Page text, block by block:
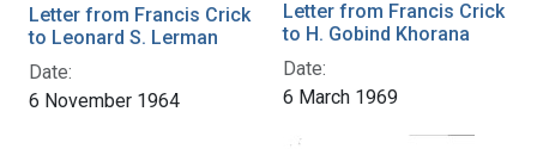
Letter from Francis Crick
to Leonard S. Lerman
Date:
6 November 1964
Letter from Francis Crick
to H. Gobind Khorana
Date:
6 March 1969